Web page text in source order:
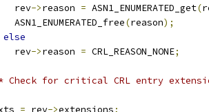
rev
->reason = ASN1_ENUMERATED_get(
ASN1_ENUMERATED_free
(reason);
else
rev
->reason = CRL_REASON_NONE;
Check for critical CRL entry
= rev->extensions;